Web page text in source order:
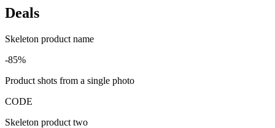
Deals
Skeleton product name
-85%
Product shots from a single photo
CODE
Skeleton product two